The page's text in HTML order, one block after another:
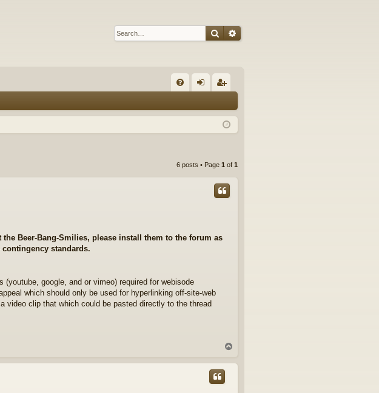
SearchAdvanced search
Q in ist
6 posts • Page 1 of 1
Beer-Bang-Smilies, please install them to the forum as
standards.
google, and or vimeo) required for webisode
which should only be used for hyperlinking off-site-web
clip that which could be pasted directly to the thread
p